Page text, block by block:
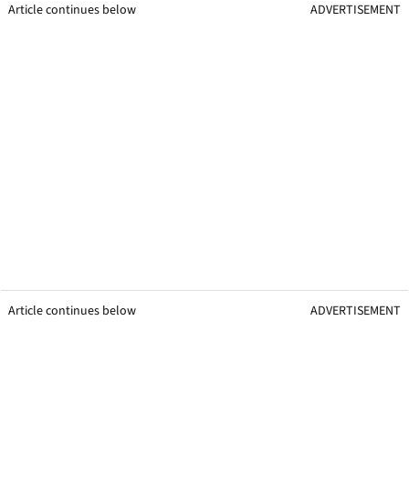
Article continues below ADVERTISEMENT
Article continues below ADVERTISEMENT